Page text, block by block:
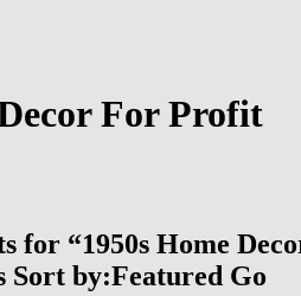
For Profit
for “1950s Home
Sort by:Featured Go